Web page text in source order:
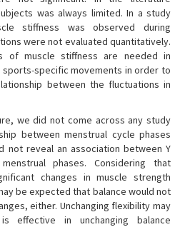
was always limited. In a study
stiffness was observed during
were not evaluated quantitatively.
of muscle stiffness are needed in
specific movements in order to
between the fluctuations in
we did not come across any study
between menstrual cycle phases
not reveal an association between Y
phases. Considering that
changes in muscle strength
be expected that balance would not
either. Unchanging flexibility may
effective in unchanging balance